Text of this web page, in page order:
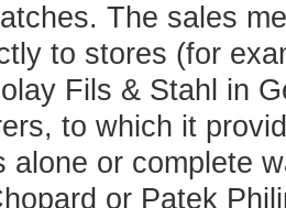
The sales
to stores (for
Fils & Stahl in
to which it
alone or complete
or Patek